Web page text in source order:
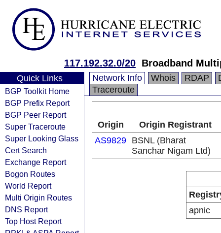
117.192.32.0/20 Broadband
Quick Links
BGP Toolkit Home
BGP Prefix Report
BGP Peer Report
Super Traceroute
Super Looking Glass
Cert Search
Exchange Report
Bogon Routes
World Report
Multi Origin Routes
DNS Report
Top Host Report
Network Info Whois RDAP
Traceroute
Origin
Origin Registrant
AS9829 BSNL (Bharat
Sanchar Nigam Ltd)
apnic